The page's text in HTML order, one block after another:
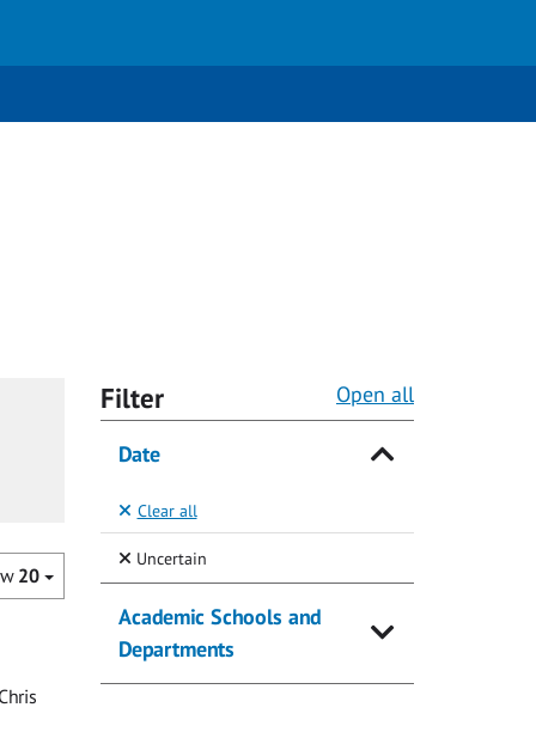
20
Filter Open all
Date
Clear all
Uncertain(Selected)
Academic Schools and
Departments